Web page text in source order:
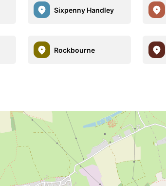
Sixpenny Handley
Rockbourne